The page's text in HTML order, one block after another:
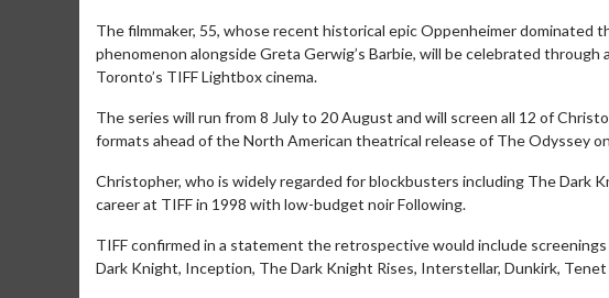
The filmmaker, 55, whose recent historical epic Oppenheimer dominated
phenomenon alongside Greta Gerwig’s Barbie, will be celebrated
Toronto’s TIFF Lightbox cinema.
The series will run from 8 July to 20 August and will screen all 12 of
formats ahead of the North American theatrical release of The Odyssey
Christopher, who is widely regarded for blockbusters including The Dark
career at TIFF in 1998 with low-budget noir Following.
TIFF confirmed in a statement the retrospective would include
Dark Knight, Inception, The Dark Knight Rises, Interstellar, Dunkirk,